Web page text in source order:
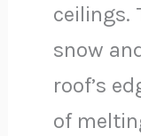
ceilings.
snow
roof’s
of